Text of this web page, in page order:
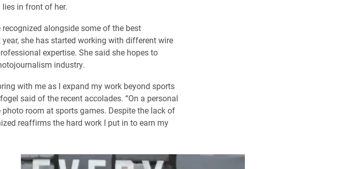
in front of her.
alongside some of the best
she has started working with different wire
expertise. She said she hopes to
industry.
with me as I expand my work beyond sports
said of the recent accolades. “On a personal
room at sports games. Despite the lack of
reaffirms the hard work I put in to earn my